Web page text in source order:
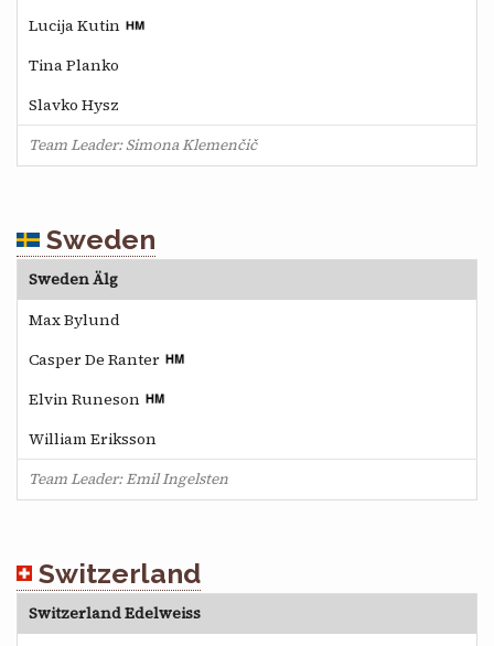
Lucija Kutin
Tina Planko
Slavko Hysz
Team Leader: Simona Klemenčič
Sweden
Sweden Älg
Max Bylund
Casper De Ranter
Elvin Runeson
William Eriksson
Team Leader: Emil Ingelsten
Switzerland
Switzerland Edelweiss